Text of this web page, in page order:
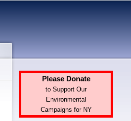
Please Donate
to Support Our
Environmental
Campaigns for NY